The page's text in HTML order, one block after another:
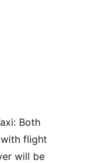
Both
flight
will be